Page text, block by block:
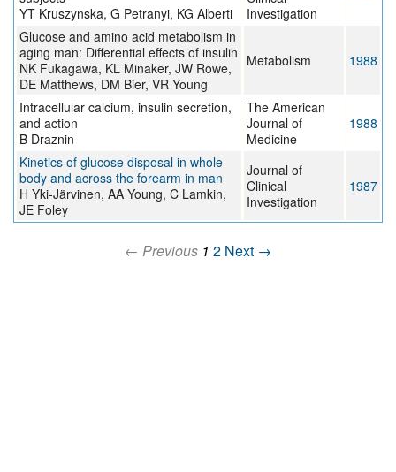
YT Kruszynska, G Petranyi, KG Alberti
Investigation
Glucose and amino acid metabolism in
aging man: Differential effects of insulin
NK Fukagawa, KL Minaker, JW Rowe,
DE Matthews, DM Bier, VR Young
Metabolism 1988
Intracellular calcium, insulin secretion,
and action
B Draznin
The American
Journal of
Medicine
1988
Kinetics of glucose disposal in whole
body and across the forearm in man
H Yki-Järvinen, AA Young, C Lamkin,
JE Foley
Journal of
Clinical
Investigation
1987
← Previous 1 2 Next →